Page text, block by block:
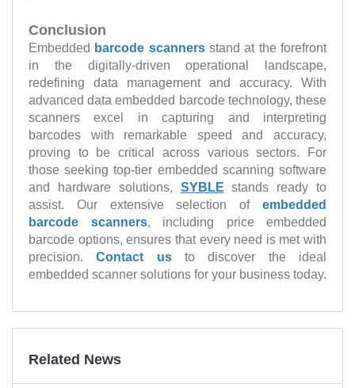
Conclusion
Embedded barcode scannersstand at the forefront
in the digitally-driven operational landscape,
redefining data management and accuracy. With
advanced data embedded barcode technology, these
scanners excel in capturing and interpreting
barcodes with remarkable speed and accuracy,
proving to be critical across various sectors. For
those seeking top-tier embedded scanning software
and hardware solutions, SYBLE stands ready to
assist. Our extensive selection of embedded
barcode scanners, including price embedded
barcode options, ensures that every need is met with
precision.Contact usto discover the ideal
embedded scanner solutions for your business today.
Related News